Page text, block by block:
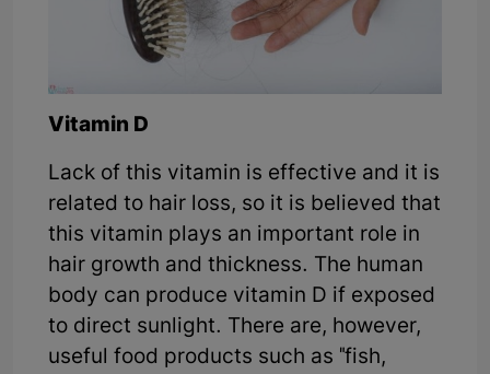
Vitamin D
Lack of this vitamin is effective and it is
related to hair loss, so it is believed that
this vitamin plays an important role in
hair growth and thickness. The human
body can produce vitamin D if exposed
to direct sunlight. There are, however,
useful food products such as "fish,